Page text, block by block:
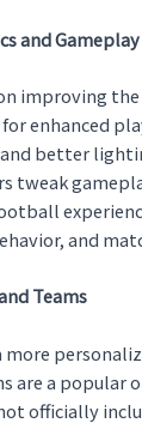
and Gameplay
improving
for enhanced
better
tweak
and
Teams
more
are a popular
officially